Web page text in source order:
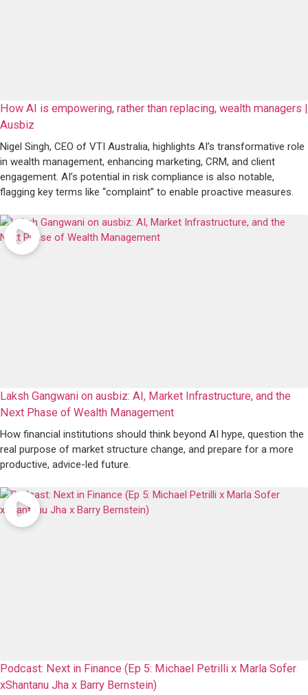
How AI is empowering, rather than replacing, wealth managers |
Ausbiz
Nigel Singh, CEO of VTI Australia, highlights AI’s transformative role
in wealth management, enhancing marketing, CRM, and client
engagement. AI’s potential in risk compliance is also notable,
flagging key terms like “complaint” to enable proactive measures.
Laksh Gangwani on ausbiz: AI, Market Infrastructure, and the
Next Phase of Wealth Management
How financial institutions should think beyond AI hype, question the
real purpose of market structure change, and prepare for a more
productive, advice-led future.
Podcast: Next in Finance (Ep 5: Michael Petrilli x Marla Sofer
xShantanu Jha x Barry Bernstein)